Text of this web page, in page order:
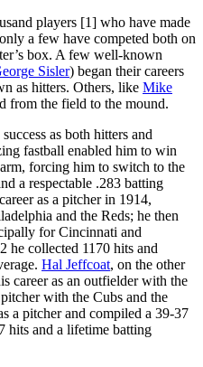
players [1] who have made
a few have competed both on
box. A few well-known
Sisler) began their careers
as hitters. Others, like Mike
from the field to the mound.
as both hitters and
fastball enabled him to win
forcing him to switch to the
a respectable .283 batting
as a pitcher in 1914,
and the Reds; he then
for Cincinnati and
he collected 1170 hits and
Hal Jeffcoat, on the other
career as an outfielder with the
with the Cubs and the
a pitcher and compiled a 39-37
hits and a lifetime batting